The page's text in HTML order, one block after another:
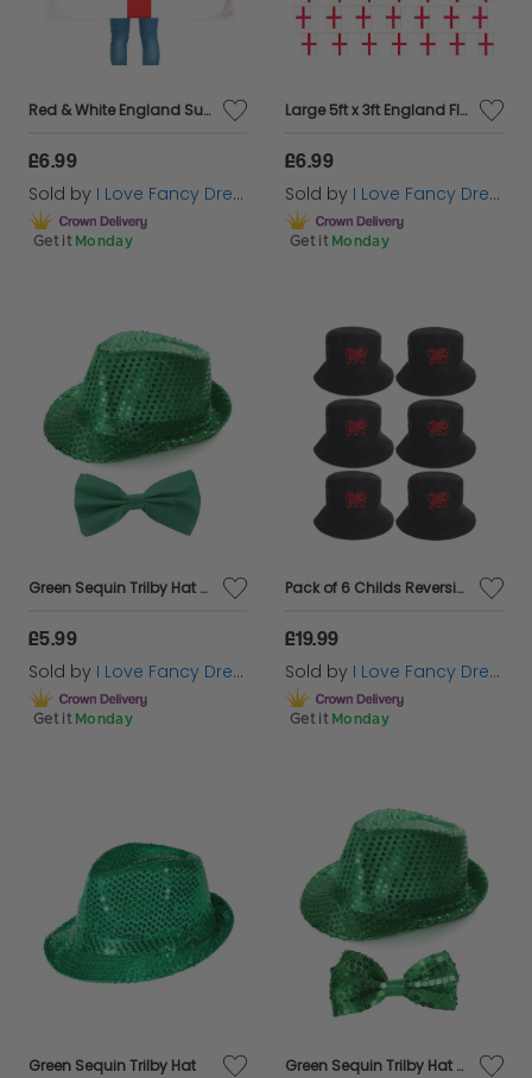
Red & White England Supporters Afro Wig & Flag Cape
£6.99
Sold by I Love Fancy Dress
Get it Monday
Large 5ft x 3ft England Flag & Bunting
£6.99
Sold by I Love Fancy Dress
Get it Monday
Green Sequin Trilby Hat & Satin Bow Tie
£5.99
Sold by I Love Fancy Dress
Get it Monday
Pack of 6 Childs Reversible Black Welsh Bucket Hat
£19.99
Sold by I Love Fancy Dress
Get it Monday
Green Sequin Trilby Hat Green Sequin Trilby Hat & Sequin Bow Tie